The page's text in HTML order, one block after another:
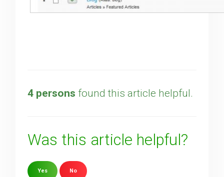
4 persons found this article helpful.
Was this article helpful?
Yes No